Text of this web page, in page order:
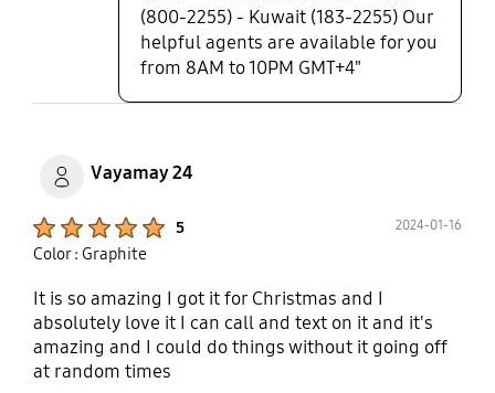
(800-2255) - Kuwait (183-2255) Our
helpful agents are available for you
from 8AM to 10PM GMT+4"
Vayamay 24
5 2024-01-16
Color : Graphite
It is so amazing I got it for Christmas and I
absolutely love it I can call and text on it and it's
amazing and I could do things without it going off
at random times